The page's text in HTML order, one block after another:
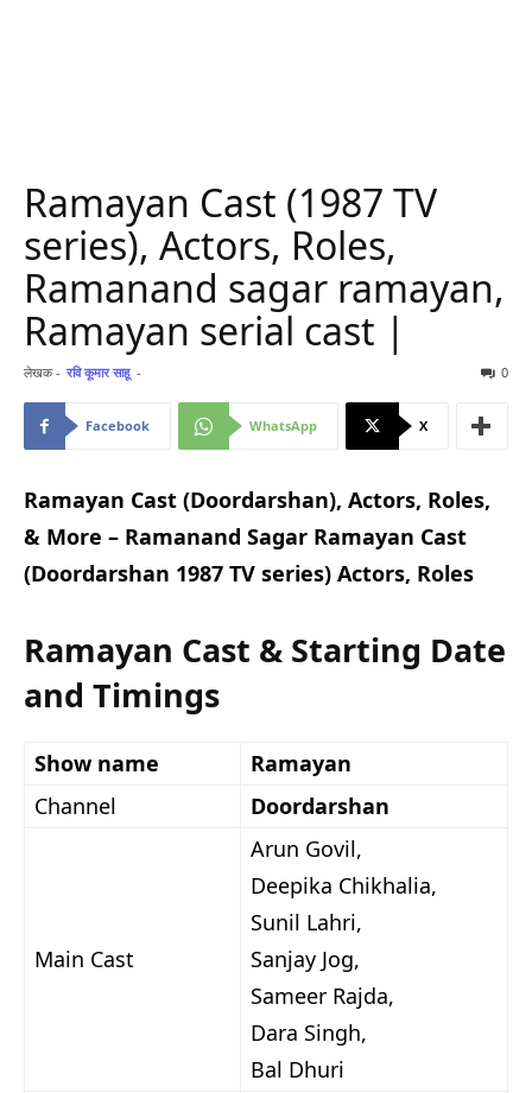
Ramayan Cast (1987 TV
series), Actors, Roles,
Ramanand sagar ramayan,
Ramayan serial cast |
लेखक - रवि कूमार साहू - 0
Facebook WhatsApp X
Ramayan Cast (Doordarshan), Actors, Roles,
& More – Ramanand Sagar Ramayan Cast
(Doordarshan 1987 TV series) Actors, Roles
Ramayan Cast & Starting Date
and Timings
Show name
Ramayan
Channel
Doordarshan
Main Cast
Arun Govil,
Deepika Chikhalia,
Sunil Lahri,
Sanjay Jog,
Sameer Rajda,
Dara Singh,
Bal Dhuri